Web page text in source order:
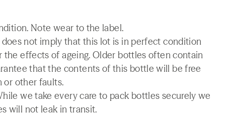
Note wear to the label.
not imply that this lot is in perfect condition
effects of ageing. Older bottles often contain
that the contents of this bottle will be free
or other faults.
we take every care to pack bottles securely we
will not leak in transit.